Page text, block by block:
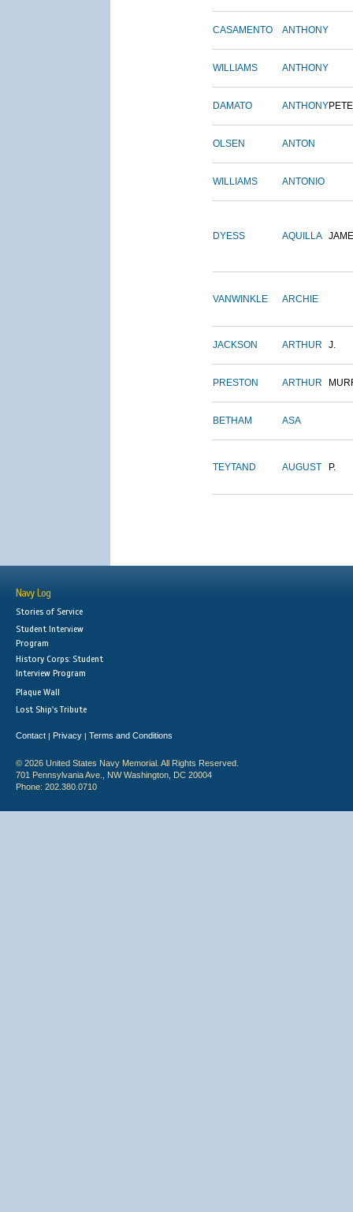
CASAMENTO ANTHONY
WILLIAMS ANTHONY
DAMATO ANTHONY
OLSEN ANTON
WILLIAMS ANTONIO
DYESS AQUILLA
VANWINKLE ARCHIE
JACKSON ARTHUR J.
PRESTON ARTHUR
BETHAM ASA
TEYTAND AUGUST P.
Navy Log
Stories of Service
Student Interview
Program
History Corps: Student
Interview Program
Plaque Wall
Lost Ship's Tribute
Contact | Privacy | Terms and Conditions
© 2026 United States Navy Memorial. All Rights Reserved.
701 Pennsylvania Ave., NW Washington, DC 20004
Phone: 202.380.0710